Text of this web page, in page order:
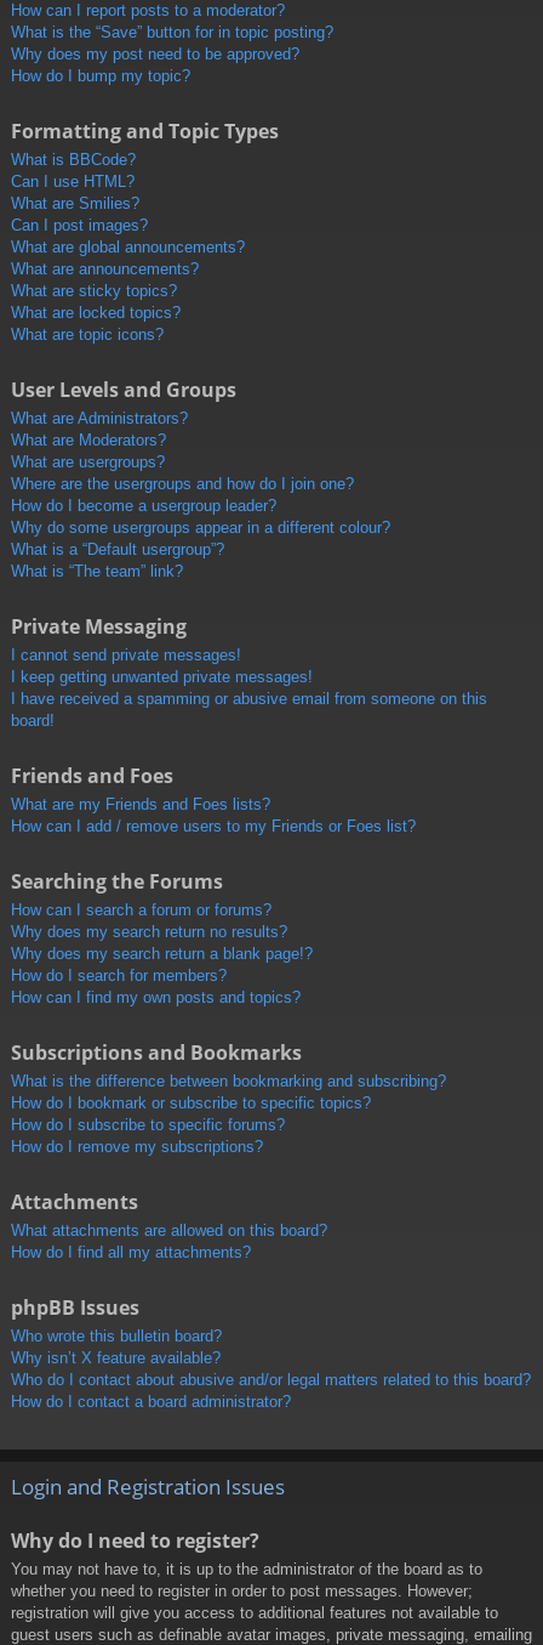
How can I report posts to a moderator?
What is the “Save” button for in topic posting?
Why does my post need to be approved?
How do I bump my topic?
Formatting and Topic Types
What is BBCode?
Can I use HTML?
What are Smilies?
Can I post images?
What are global announcements?
What are announcements?
What are sticky topics?
What are locked topics?
What are topic icons?
User Levels and Groups
What are Administrators?
What are Moderators?
What are usergroups?
Where are the usergroups and how do I join one?
How do I become a usergroup leader?
Why do some usergroups appear in a different colour?
What is a “Default usergroup”?
What is “The team” link?
Private Messaging
I cannot send private messages!
I keep getting unwanted private messages!
I have received a spamming or abusive email from someone on this
board!
Friends and Foes
What are my Friends and Foes lists?
How can I add / remove users to my Friends or Foes list?
Searching the Forums
How can I search a forum or forums?
Why does my search return no results?
Why does my search return a blank page!?
How do I search for members?
How can I find my own posts and topics?
Subscriptions and Bookmarks
What is the difference between bookmarking and subscribing?
How do I bookmark or subscribe to specific topics?
How do I subscribe to specific forums?
How do I remove my subscriptions?
Attachments
What attachments are allowed on this board?
How do I find all my attachments?
phpBB Issues
Who wrote this bulletin board?
Why isn’t X feature available?
Who do I contact about abusive and/or legal matters related to this board?
How do I contact a board administrator?
Login and Registration Issues
Why do I need to register?
You may not have to, it is up to the administrator of the board as to
whether you need to register in order to post messages. However;
registration will give you access to additional features not available to
guest users such as definable avatar images, private messaging, emailing